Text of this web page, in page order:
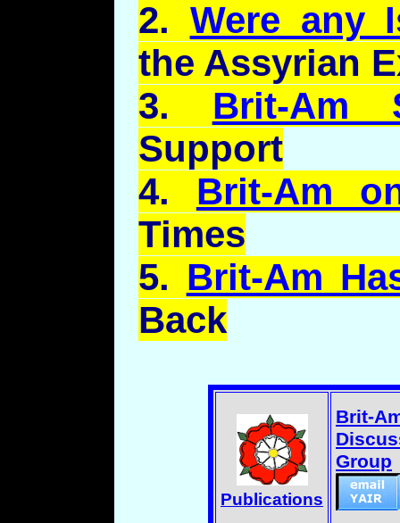
2. Were any
the Assyrian
3. Brit-Am
Support
4. Brit-Am
Times
5. Brit-Am
Back
Publications
Brit-
Group